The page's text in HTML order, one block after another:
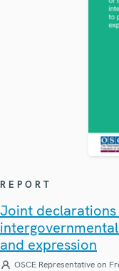
REPORT
Joint
and expression
OSCE Representative on